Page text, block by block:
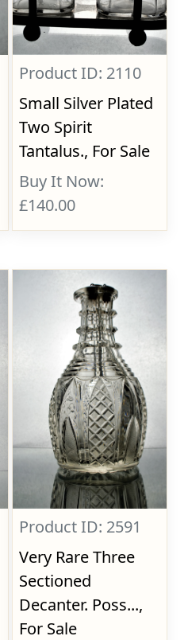
Product ID: 2110
Small Silver Plated
Two Spirit
Tantalus., For Sale
Buy It Now:
£140.00
Product ID: 2591
Very Rare Three
Sectioned
Decanter. Poss...,
For Sale